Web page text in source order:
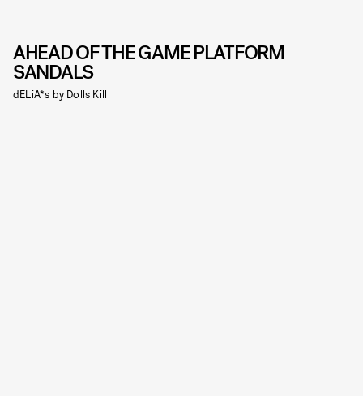
AHEAD OF THE GAME PLATFORM
SANDALS
dELiA*s by Dolls Kill